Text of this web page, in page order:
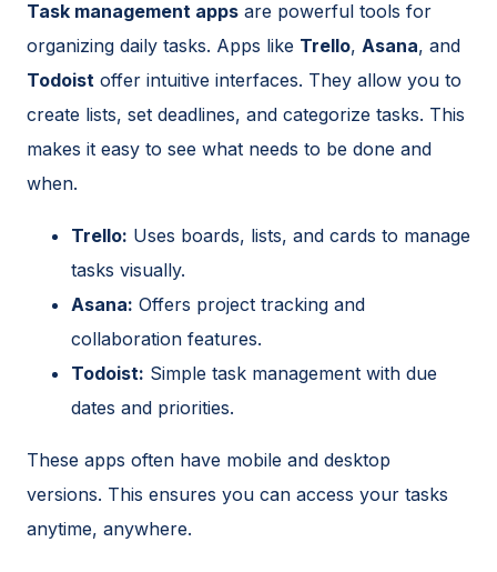
Task management apps are powerful tools for
organizing daily tasks. Apps like Trello, Asana, and
Todoist offer intuitive interfaces. They allow you to
create lists, set deadlines, and categorize tasks. This
makes it easy to see what needs to be done and
when.
Trello: Uses boards, lists, and cards to manage
tasks visually.
Asana: Offers project tracking and
collaboration features.
Todoist: Simple task management with due
dates and priorities.
These apps often have mobile and desktop
versions. This ensures you can access your tasks
anytime, anywhere.